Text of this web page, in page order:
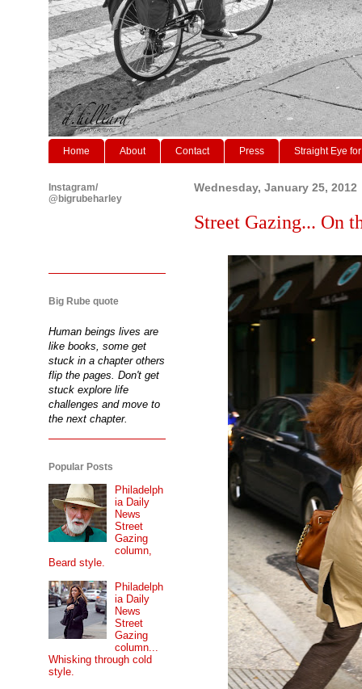
Home About Contact Press Straight Eye
Wednesday, January 25, 2012
Street Gazing... On
Instagram/
@bigrubeharley
Big Rube quote
Human beings lives are
like books, some get
stuck in a chapter others
flip the pages. Don't get
stuck explore life
challenges and move to
the next chapter.
Popular Posts
Philadelph
ia Daily
News
Street
Gazing
column,
Beard style.
Philadelph
ia Daily
News
Street
Gazing
column...
Whisking through cold
style.